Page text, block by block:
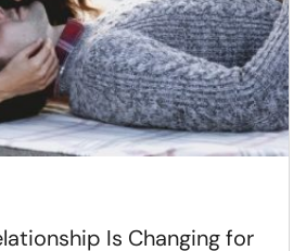
Is Changing for